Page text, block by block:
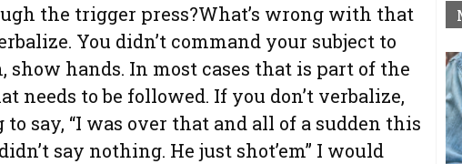
the trigger press?What’s wrong with that
You didn’t command your subject to
show hands. In most cases that is part of the
needs to be followed. If you don’t verbalize,
say, “I was over that and all of a sudden this
say nothing. He just shot’em” I would